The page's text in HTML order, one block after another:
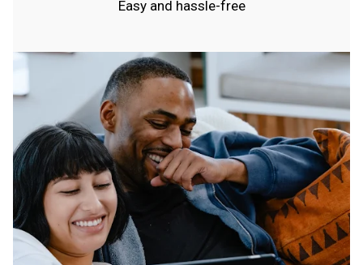
Easy and hassle-free